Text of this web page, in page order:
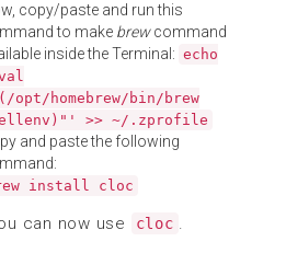
copy/paste and run this
to make brewcommand
inside the Terminal: echo
opt/homebrew/bin/brew
>> ~/.zprofile
and paste the following
install cloc
can now use cloc .